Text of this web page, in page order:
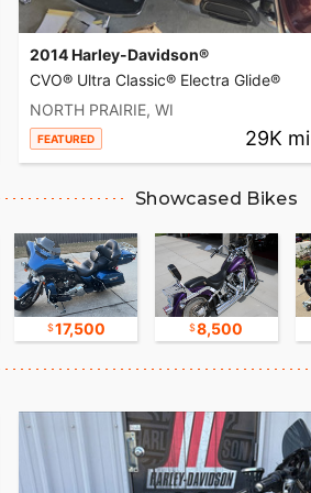
2014 Harley-Davidson®
CVO® Ultra Classic® Electra Glide®
NORTH PRAIRIE, WI
FEATURED 29K mi
Showcased Bikes
17,500 8,500